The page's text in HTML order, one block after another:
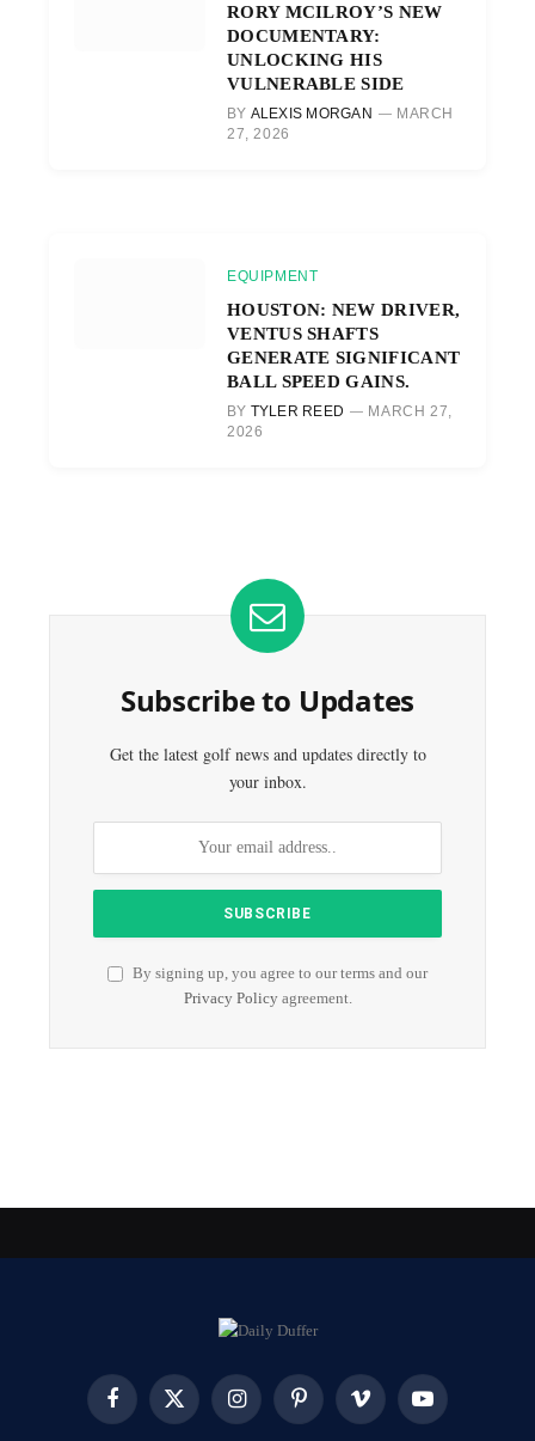
RORY MCILROY’S NEW
DOCUMENTARY:
UNLOCKING HIS
VULNERABLE SIDE
BY ALEXIS MORGAN
MARCH
27, 2026
EQUIPMENT
HOUSTON: NEW DRIVER,
VENTUS SHAFTS
GENERATE SIGNIFICANT
BALL SPEED GAINS.
BY TYLER REED
MARCH 27,
2026
Subscribe to Updates
Get the latest golf news and updates directly to
your inbox.
By signing up, you agree to our terms and our
Privacy Policyagreement.
Facebook X
InstagramPinterest Vimeo YouTube